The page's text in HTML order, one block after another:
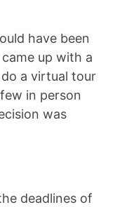
have been
up with a
a virtual tour
in person
was
deadlines of